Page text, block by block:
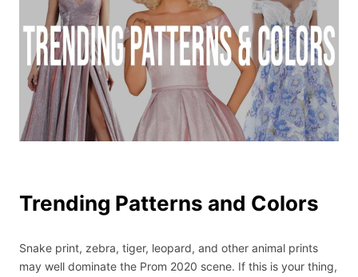
Trending Patterns and Colors
Snake print, zebra, tiger, leopard, and other animal prints
may well dominate the Prom 2020 scene. If this is your thing,